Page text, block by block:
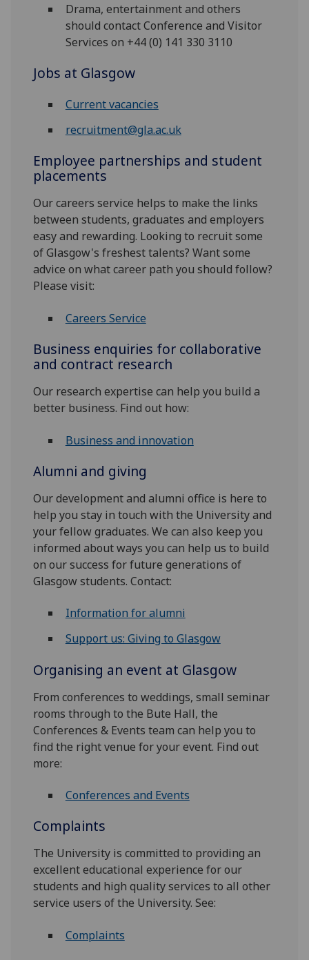
Drama, entertainment and others
should contact Conference and Visitor
Services on +44 (0) 141 330 3110
Jobs at Glasgow
Current vacancies
recruitment@gla.ac.uk
Employee partnerships and student
placements
Our careers service helps to make the links
between students, graduates and employers
easy and rewarding. Looking to recruit some
of Glasgow's freshest talents? Want some
advice on what career path you should follow?
Please visit:
Careers Service
Business enquiries for collaborative
and contract research
Our research expertise can help you build a
better business. Find out how:
Business and innovation
Alumni and giving
Our development and alumni office is here to
help you stay in touch with the University and
your fellow graduates. We can also keep you
informed about ways you can help us to build
on our success for future generations of
Glasgow students. Contact:
Information for alumni
Support us: Giving to Glasgow
Organising an event at Glasgow
From conferences to weddings, small seminar
rooms through to the Bute Hall, the
Conferences & Events team can help you to
find the right venue for your event. Find out
more:
Conferences and Events
Complaints
The University is committed to providing an
excellent educational experience for our
students and high quality services to all other
service users of the University. See:
Complaints